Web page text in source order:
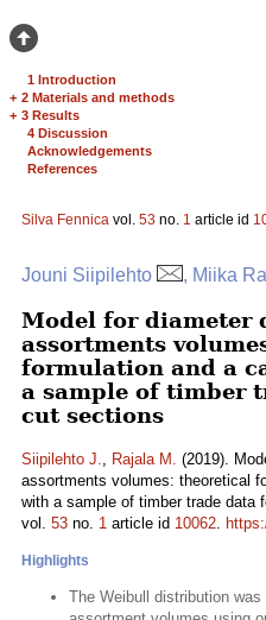
1 Introduction
+ 2 Materials and methods
+ 3 Results
4 Discussion
Acknowledgements
References
Silva Fennica vol. 53 no. 1 article id
Jouni Siipilehto , Miika
Model for diameter
assortments
formulation and a
a sample of timber
cut sections
Siipilehto J., Rajala M. (2019).
assortments volumes: theoretical
with a sample of timber trade data
vol. 53 no. 1 article id 10062.
Highlights
The Weibull distribution